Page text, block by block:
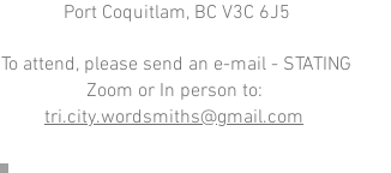
Port Coquitlam, BC V3C 6J5
To attend, please send an e-mail - STATING
Zoom or In person to:
tri.city.wordsmiths@gmail.com